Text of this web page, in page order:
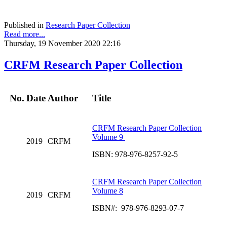
Published in Research Paper Collection
Read more...
Thursday, 19 November 2020 22:16
CRFM Research Paper Collection
No. DateAuthor Title
2019 CRFM
CRFM Research Paper Collection
Volume 9
ISBN: 978-976-8257-92-5
2019 CRFM
CRFM Research Paper Collection
Volume 8
ISBN#: 978-976-8293-07-7